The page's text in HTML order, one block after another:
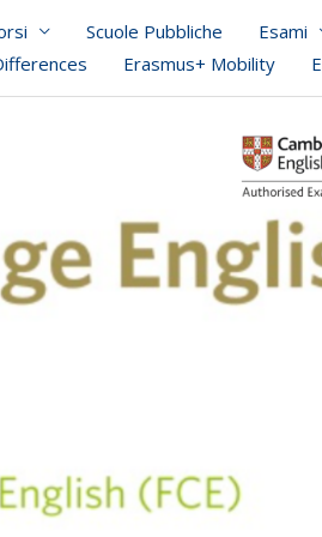
Scuole Pubbliche Esami
Erasmus+ Mobility